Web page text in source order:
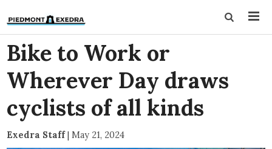
Bike to Work or
Wherever Day draws
cyclists of all kinds
Exedra Staff| May 21, 2024